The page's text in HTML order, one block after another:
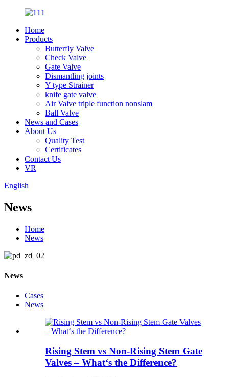
Home
Products
Butterfly Valve
Check Valve
Gate Valve
Dismantling joints
Y type Strainer
knife gate valve
Air Valve triple function nonslam
Ball Valve
News and Cases
About Us
Quality Test
Certificates
Contact Us
VR
English
News
Home
News
News
Cases
News
Rising Stem vs Non-Rising Stem Gate
Valves – What‘s the Difference?